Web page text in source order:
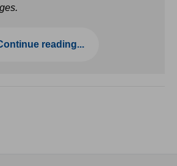
reading...